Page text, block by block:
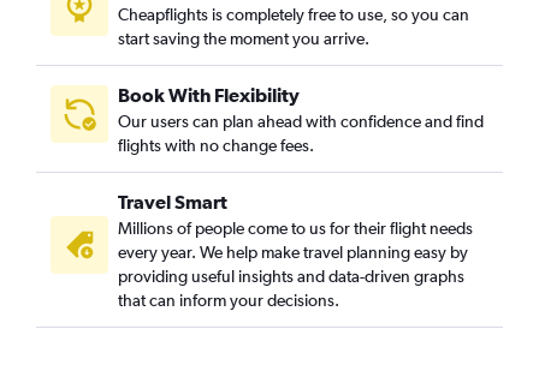
Cheapflights is completely free to use, so you can
start saving the moment you arrive.
Book With Flexibility
Our users can plan ahead with confidence and find
flights with no change fees.
Travel Smart
Millions of people come to us for their flight needs
every year. We help make travel planning easy by
providing useful insights and data-driven graphs
that can inform your decisions.